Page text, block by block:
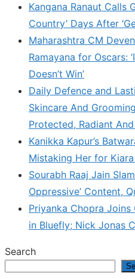
Kangana Ranaut Calls
Country’ Days After
Maharashtra CM
Ramayana for Oscars:
Doesn’t Win’
Daily Defence and
Skincare And
Protected, Radiant
Kanikka Kapur’s
Mistaking Her for
Sourabh Raaj Jain
Oppressive’ Content,
Priyanka Chopra Joins
in Bluefly; Nick Jonas
Search